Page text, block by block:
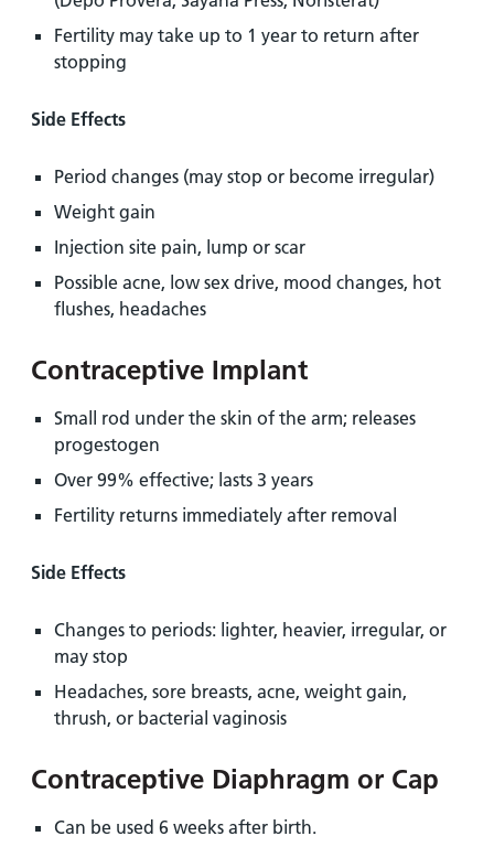
Fertility may take up to 1 year to return after
stopping
Side Effects
Period changes (may stop or become irregular)
Weight gain
Injection site pain, lump or scar
Possible acne, low sex drive, mood changes, hot
flushes, headaches
Contraceptive Implant
Small rod under the skin of the arm; releases
progestogen
Over 99% effective; lasts 3 years
Fertility returns immediately after removal
Side Effects
Changes to periods: lighter, heavier, irregular, or
may stop
Headaches, sore breasts, acne, weight gain,
thrush, or bacterial vaginosis
Contraceptive Diaphragm or Cap
Can be used 6 weeks after birth.